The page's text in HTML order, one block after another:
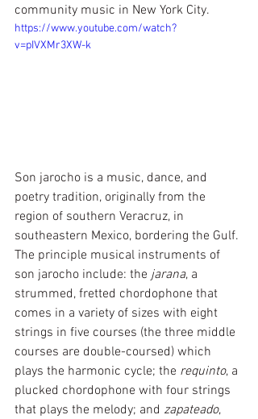
community music in New York City.
https://www.youtube.com/watch?
v=pIVXMr3XW-k
Son jarocho is a music, dance, and
poetry tradition, originally from the
region of southern Veracruz, in
southeastern Mexico, bordering the Gulf.
The principle musical instruments of
son jarocho include: the jarana, a
strummed, fretted chordophone that
comes in a variety of sizes with eight
strings in five courses (the three middle
courses are double-coursed) which
plays the harmonic cycle; the requinto, a
plucked chordophone with four strings
that plays the melody; and zapateado,